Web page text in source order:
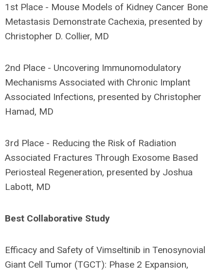
1st Place - Mouse Models of Kidney Cancer Bone
Metastasis Demonstrate Cachexia, presented by
Christopher D. Collier, MD
2nd Place - Uncovering Immunomodulatory
Mechanisms Associated with Chronic Implant
Associated Infections, presented by Christopher
Hamad, MD
3rd Place - Reducing the Risk of Radiation
Associated Fractures Through Exosome Based
Periosteal Regeneration, presented by Joshua
Labott, MD
Best Collaborative Study
Efficacy and Safety of Vimseltinib in Tenosynovial
Giant Cell Tumor (TGCT): Phase 2 Expansion,